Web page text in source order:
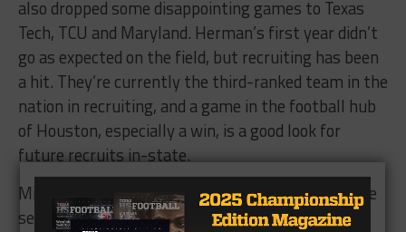
also dropped some disappointing games to Texas
Tech, TCU and Maryland. Herman’s first year didn’t
go as expected on the field, but recruiting has been
a hit. They’re currently the third-ranked team in the
nation in recruiting, and a game in the football hub
of Houston, especially a win, is a good look for
future recruits in-state.
Missouri has been one of the hottest teams of the
second half of the season currently riding a six